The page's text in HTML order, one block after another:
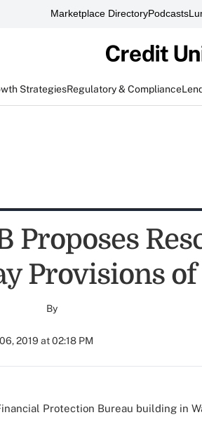
Marketplace DirectoryPodcasts
StrategiesRegulatory & Compliance
Proposes
Provisions
By
2019 at 02:18 PM
Protection Bureau building in